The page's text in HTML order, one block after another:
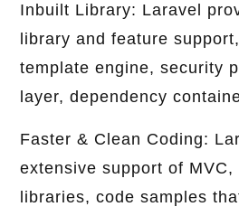
Inbuilt Library: Laravel
library and feature
template engine, security
layer, dependency
Faster & Clean Coding:
extensive support of
libraries, code samples